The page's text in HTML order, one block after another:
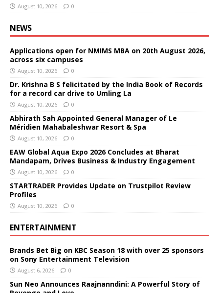
August 10, 2026 0
NEWS
Applications open for NMIMS MBA on 20th August 2026,
across six campuses
August 10, 2026 0
Dr. Krishna B S felicitated by the India Book of Records
for a record car drive to Umling La
August 10, 2026 0
Abhirath Sah Appointed General Manager of Le
Méridien Mahabaleshwar Resort & Spa
August 10, 2026 0
EAW Global Aqua Expo 2026 Concludes at Bharat
Mandapam, Drives Business & Industry Engagement
August 10, 2026 0
STARTRADER Provides Update on Trustpilot Review
Profiles
August 10, 2026 0
ENTERTAINMENT
Brands Bet Big on KBC Season 18 with over 25 sponsors
on Sony Entertainment Television
August 6, 2026 0
Sun Neo Announces Raajnanndini: A Powerful Story of